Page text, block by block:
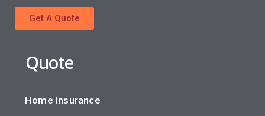
Get A Quote
Quote
Home Insurance